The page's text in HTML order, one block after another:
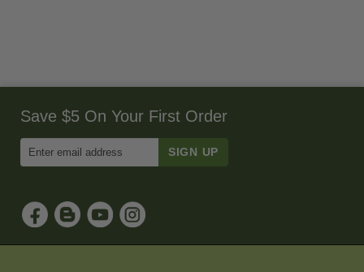
Save $5 On Your First Order
Email
Sign
Up
for
Our